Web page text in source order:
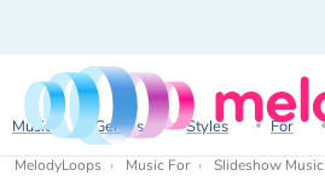
Music Genres Styles For
MelodyLoops Music For Slideshow Music